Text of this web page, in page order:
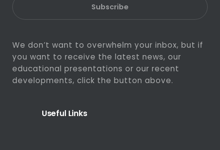
Subscribe
We don’t want to overwhelm your inbox, but if
you want to receive the latest news, our
educational presentations or our recent
developments, click the button above.
Useful Links